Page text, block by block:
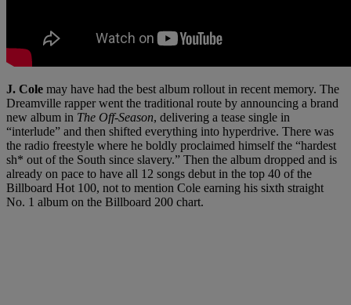
J. Cole may have had the best album rollout in recent memory. The
Dreamville rapper went the traditional route by announcing a brand
new album in The Off-Season, delivering a tease single in
“interlude” and then shifted everything into hyperdrive. There was
the radio freestyle where he boldly proclaimed himself the “hardest
sh* out of the South since slavery.” Then the album dropped and is
already on pace to have all 12 songs debut in the top 40 of the
Billboard Hot 100, not to mention Cole earning his sixth straight
No. 1 album on the Billboard 200 chart.